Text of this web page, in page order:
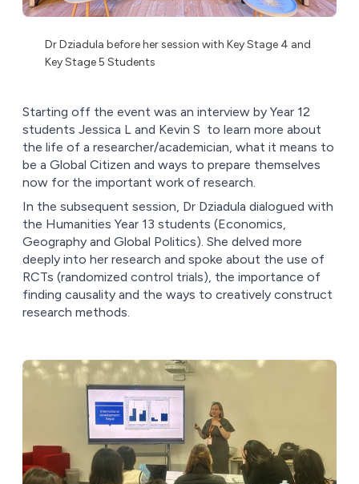
Dr Dziadula before her session with Key Stage 4 and
Key Stage 5 Students
Starting off the event was an interview by Year 12
students Jessica L and Kevin S to learn more about
the life of a researcher/academician, what it means to
be a Global Citizen and ways to prepare themselves
now for the important work of research.
In the subsequent session, Dr Dziadula dialogued with
the Humanities Year 13 students (Economics,
Geography and Global Politics). She delved more
deeply into her research and spoke about the use of
RCTs (randomized control trials), the importance of
finding causality and the ways to creatively construct
research methods.